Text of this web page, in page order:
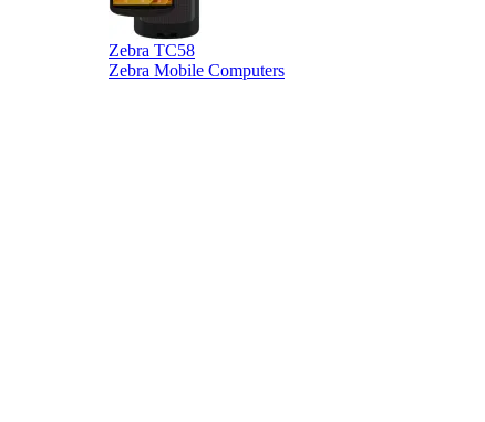
Zebra TC58
Zebra Mobile Computers